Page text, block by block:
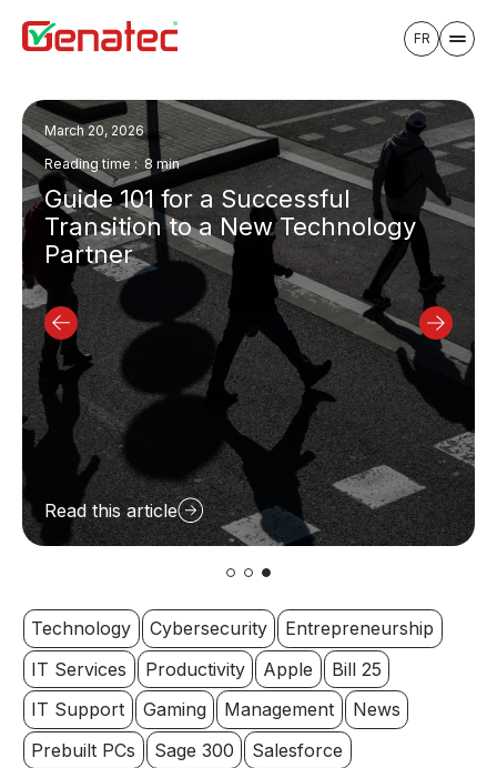
FR
Successful
Technology
July 30, 2026
Reading time : 11 min
8 Questions to
Time to
Read this article
Technology Cybersecurity
Entrepreneurship
IT Services
Productivity Apple
Bill 25
IT Support
Gaming Management
News
Prebuilt PCs
Sage 300 Salesforce